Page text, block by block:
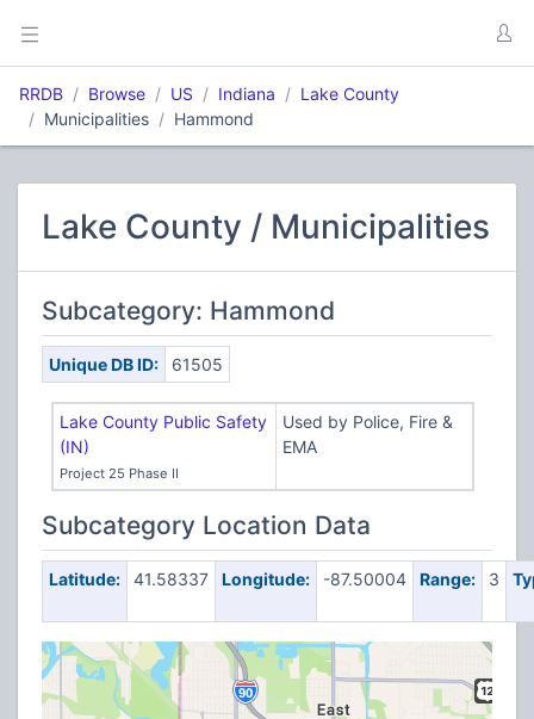
RRDB Browse US Indiana
Lake County
Municipalities
Hammond
Lake County / Municipalities
Subcategory: Hammond
Unique DB ID: 61505
Lake County Public Safety
(IN)
Project 25 Phase II
Used by Police, Fire &
EMA
Subcategory Location Data
Latitude: 41.58337 Longitude: -87.50004 Range: 3